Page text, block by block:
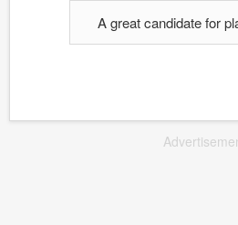
A great candidate for